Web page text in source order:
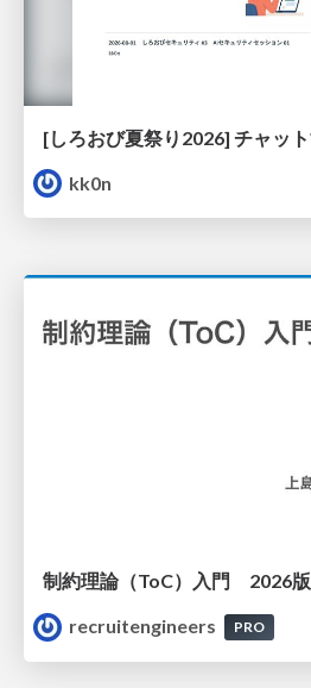
kk0n
制約理論（ToC）入門 2026版
recruitengineers
PRO